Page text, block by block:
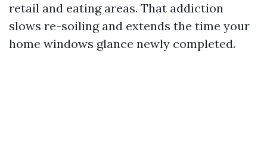
retail and eating areas. That addiction
slows re-soiling and extends the time your
home windows glance newly completed.